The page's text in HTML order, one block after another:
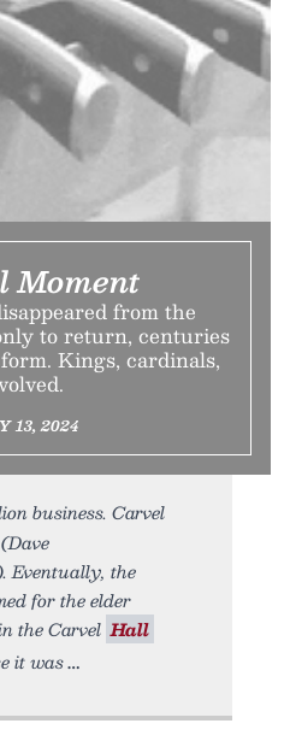
Moment
from the
to return, centuries
Kings, cardinals,
13, 2024
business. Carvel
Eventually, the
for the elder
the Carvel Hall
it was